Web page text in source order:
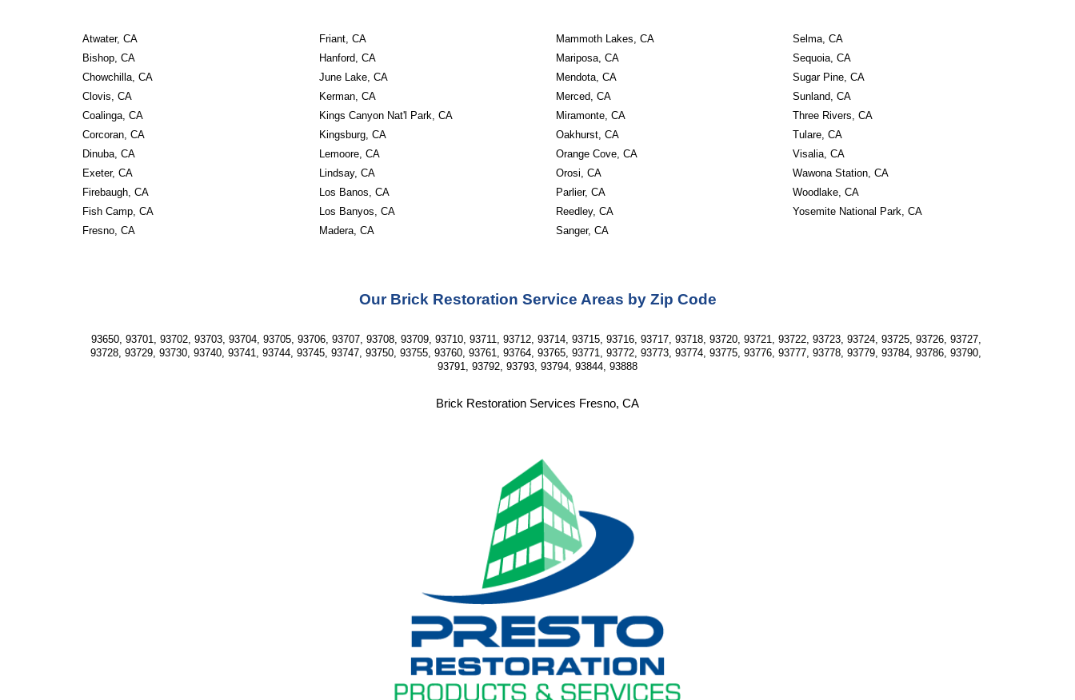
Atwater, CA
Bishop, CA
Chowchilla, CA
Clovis, CA
Coalinga, CA
Corcoran, CA
Dinuba, CA
Exeter, CA
Firebaugh, CA
Fish Camp, CA
Fresno, CA
Friant, CA
Hanford, CA
June Lake, CA
Kerman, CA
Kings Canyon Nat'l Park, CA
Kingsburg, CA
Lemoore, CA
Lindsay, CA
Los Banos, CA
Los Banyos, CA
Madera, CA
Mammoth Lakes, CA
Mariposa, CA
Mendota, CA
Merced, CA
Miramonte, CA
Oakhurst, CA
Orange Cove, CA
Orosi, CA
Parlier, CA
Reedley, CA
Sanger, CA
Selma, CA
Sequoia, CA
Sugar Pine, CA
Sunland, CA
Three Rivers, CA
Tulare, CA
Visalia, CA
Wawona Station, CA
Woodlake, CA
Yosemite National Park, CA
Our Brick Restoration Service Areas by Zip Code
93650, 93701, 93702, 93703, 93704, 93705, 93706, 93707, 93708, 93709, 93710, 93711, 93712, 93714, 93715, 93716, 93717, 93718, 93720, 93721, 93722, 93723, 93724, 93725, 93726, 93727,
93728, 93729, 93730, 93740, 93741, 93744, 93745, 93747, 93750, 93755, 93760, 93761, 93764, 93765, 93771, 93772, 93773, 93774, 93775, 93776, 93777, 93778, 93779, 93784, 93786, 93790,
93791, 93792, 93793, 93794, 93844, 93888
Brick Restoration Services Fresno, CA